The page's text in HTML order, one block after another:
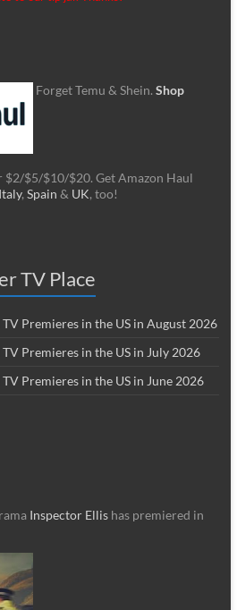
Forget Temu & Shein. Shop
$2/$5/$10/$20. Get Amazon Haul
Italy, Spain & UK, too!
TV Place
Premieres in the US in August 2026
Premieres in the US in July 2026
Premieres in the US in June 2026
Inspector Ellishas premiered in